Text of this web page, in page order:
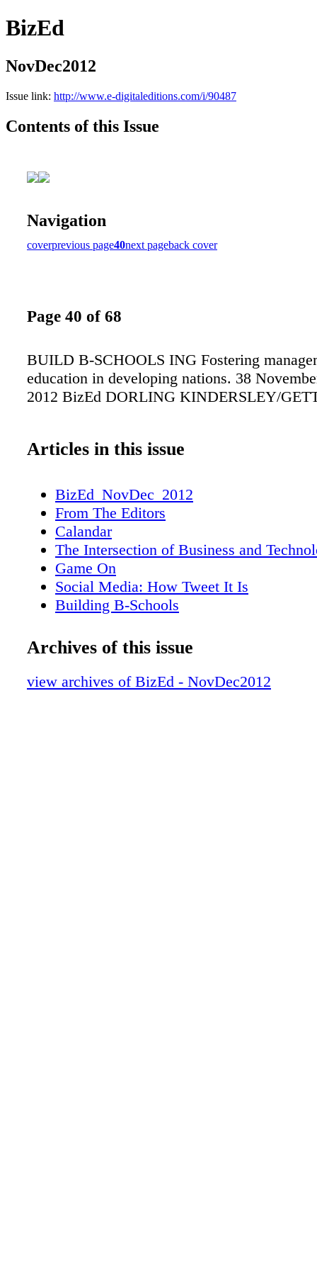
BizEd
NovDec2012
Issue link: http://www.e-digitaleditions.com/i/90487
Contents of this Issue
Navigation
coverprevious page40next pageback cover
Page 40 of 68
BUILD B-SCHOOLS ING Fostering
education in developing nations. 38
2012 BizEd DORLING KINDERSLEY/
Articles in this issue
BizEd_NovDec_2012
From The Editors
Calandar
The Intersection of Business and
Game On
Social Media: How Tweet It Is
Building B-Schools
Research
Your Turn
Archives of this issue
view archives of BizEd - NovDec2012